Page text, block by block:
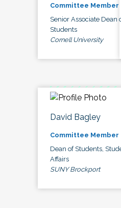
Committee Member
Senior Associate Dean
Students
Cornell University
David Bagley
Committee Member
Dean of Students,
Affairs
SUNY Brockport